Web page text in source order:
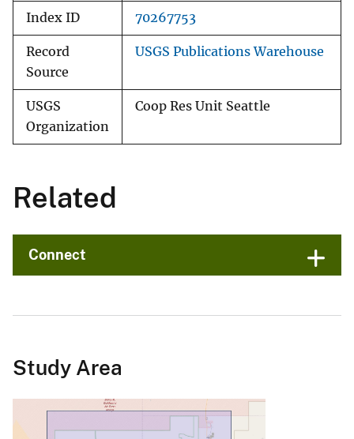
Index ID 70267753
Record
Source
USGS Publications Warehouse
USGS
Organization
Coop Res Unit Seattle
Related
Connect
Study Area